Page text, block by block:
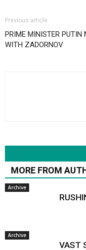
Previous article
PRIME MINISTER PUTIN
WITH ZADORNOV
MORE FROM
Archive
Archive
VAST